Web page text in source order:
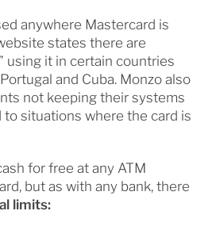
anywhere Mastercard is
states there are
using it in certain countries
and Cuba. Monzo also
not keeping their systems
to situations where the card is
for free at any ATM
but as with any bank, there
limits: